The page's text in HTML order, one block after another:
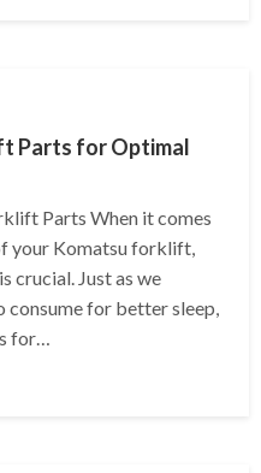
Parts for Optimal
Parts When it comes
your Komatsu forklift,
crucial. Just as we
consume for better sleep,
for…